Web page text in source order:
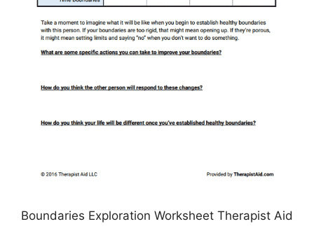
Boundaries Exploration Worksheet Therapist Aid